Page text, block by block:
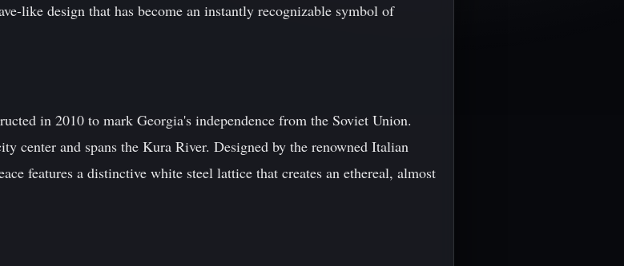
like design that has become an instantly recognizable symbol of
in 2010 to mark Georgia's independence from the Soviet Union.
center and spans the Kura River. Designed by the renowned Italian
features a distinctive white steel lattice that creates an ethereal, almost